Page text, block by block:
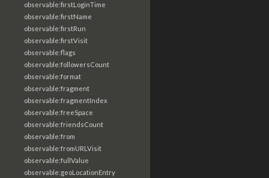
observable:firstLoginTime
observable:firstName
observable:firstRun
observable:firstVisit
observable:flags
observable:followersCount
observable:format
observable:fragment
observable:fragmentIndex
observable:freeSpace
observable:friendsCount
observable:from
observable:fromURLVisit
observable:fullValue
observable:geoLocationEntry